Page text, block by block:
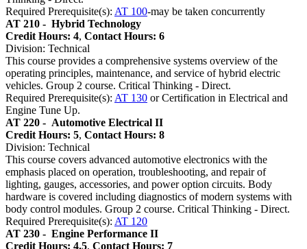
Required Prerequisite(s): AT 100-may be taken concurrently
AT 210 - Hybrid Technology
Credit Hours: 4, Contact Hours: 6
Division: Technical
This course provides a comprehensive systems overview of the
operating principles, maintenance, and service of hybrid electric
vehicles. Group 2 course. Critical Thinking - Direct.
Required Prerequisite(s): AT 130 or Certification in Electrical and
Engine Tune Up.
AT 220 - Automotive Electrical II
Credit Hours: 5, Contact Hours: 8
Division: Technical
This course covers advanced automotive electronics with the
emphasis placed on operation, troubleshooting, and repair of
lighting, gauges, accessories, and power option circuits. Body
hardware is covered including diagnostics of modern systems with
body control modules. Group 2 course. Critical Thinking - Direct.
Required Prerequisite(s): AT 120
AT 230 - Engine Performance II
Credit Hours: 4.5, Contact Hours: 7